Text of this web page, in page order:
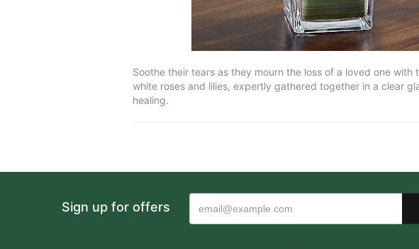
Soothe their tears as they mourn the loss of a loved one
white roses and lilies, expertly gathered together in a clear
healing.
Sign up for offers